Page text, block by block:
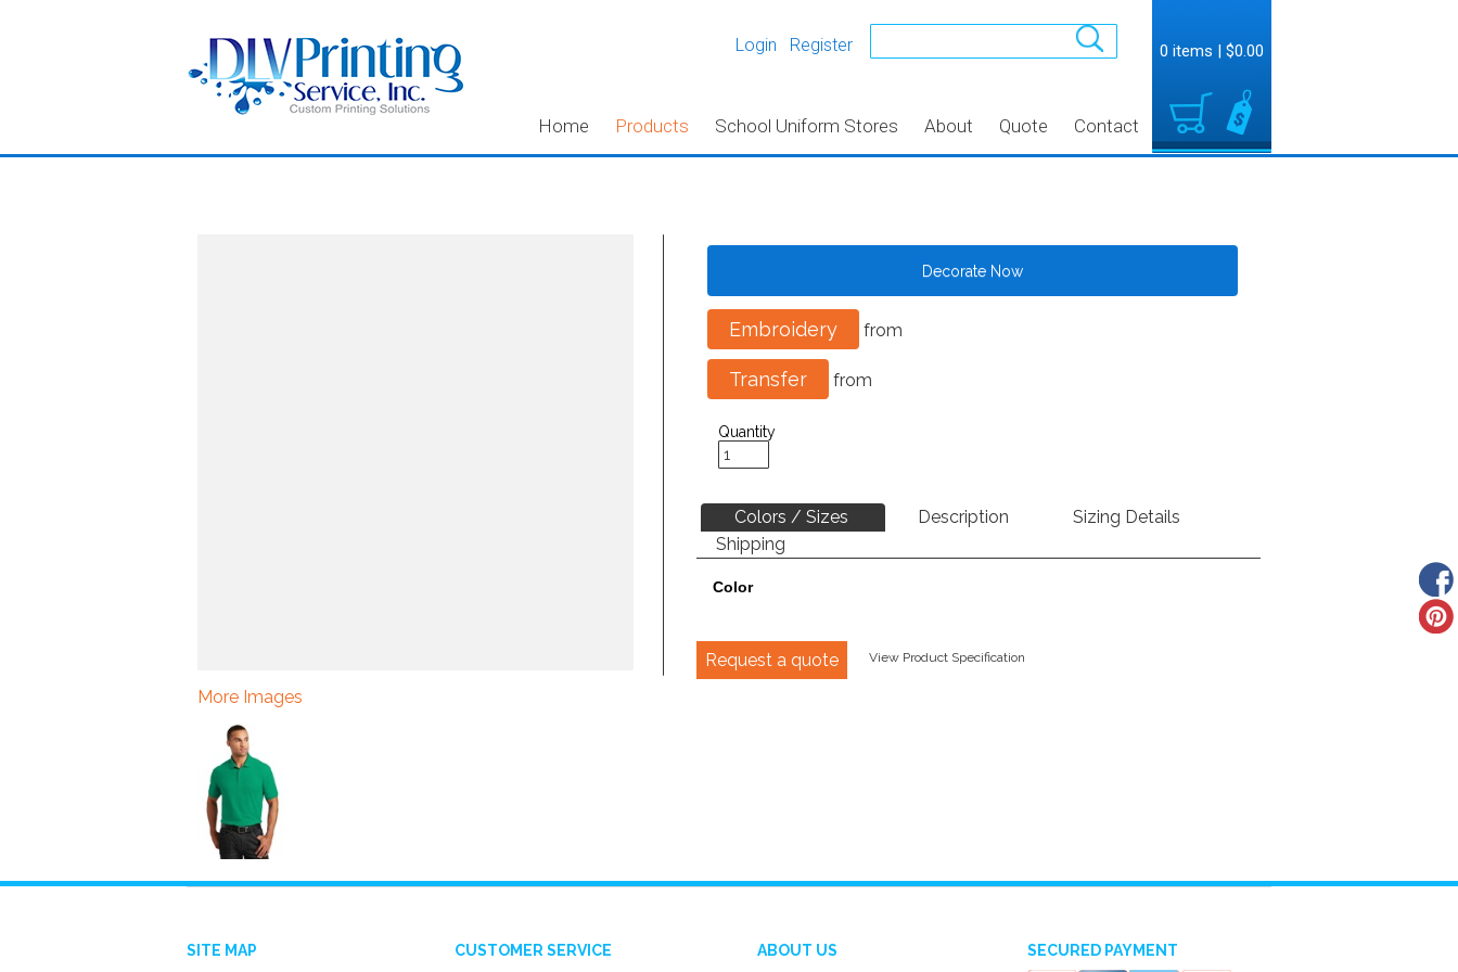
Login Register
Home Products School Uniform Stores About Quote Contact
0 items | $0.00
More Images
Decorate Now
Embroidery from
Transfer from
Quantity
Colors / Sizes Description
Sizing Details
Shipping
Color
Request a quote View Product Specification
SITE MAP CUSTOMER SERVICE ABOUT US SECURED PAYMENT